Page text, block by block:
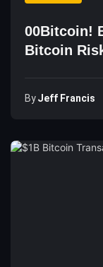
00Bitcoin!
Bitcoin
ByJeff Francis